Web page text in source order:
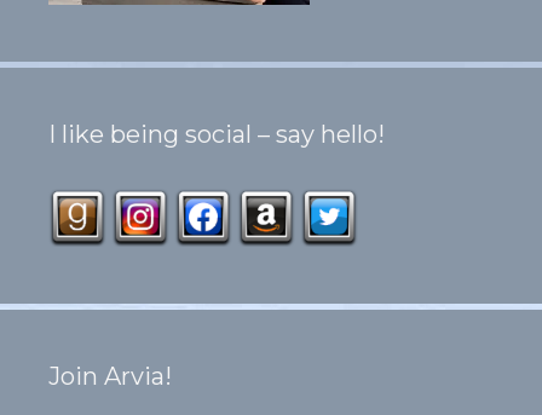
I like being social – say hello!
Join Arvia!